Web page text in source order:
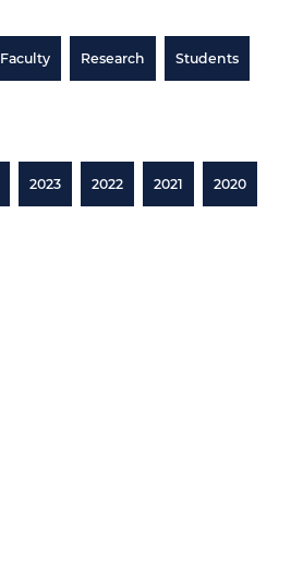
Faculty Research Students
2023 2022 2021 2020